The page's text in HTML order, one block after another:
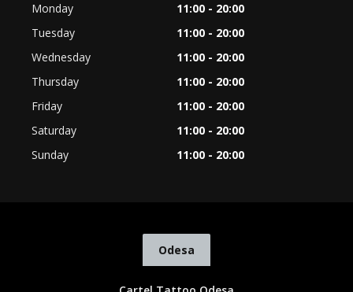
Monday
11:00 - 20:00
Tuesday
11:00 - 20:00
Wednesday
11:00 - 20:00
Thursday
11:00 - 20:00
Friday
11:00 - 20:00
Saturday
11:00 - 20:00
Sunday
11:00 - 20:00
Odesa